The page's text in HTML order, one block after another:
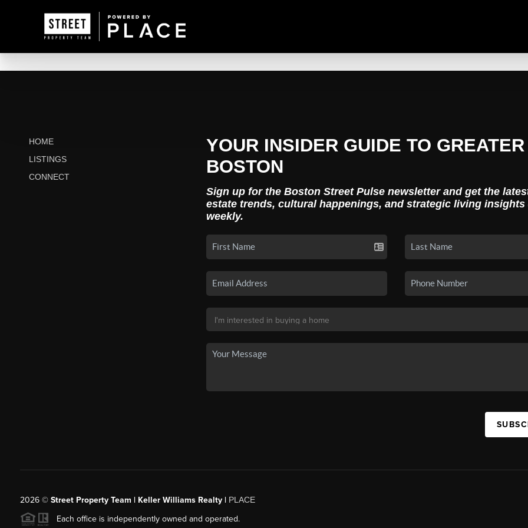
HOME
LISTINGS
CONNECT
YOUR INSIDER GUIDE TO GREATER
BOSTON
Sign up for the Boston Street Pulse newsletter and get the
estate trends, cultural happenings, and strategic living insights
weekly.
2026© Street Property Team | Keller Williams Realty | PLACE
Each office is independently owned and operated.